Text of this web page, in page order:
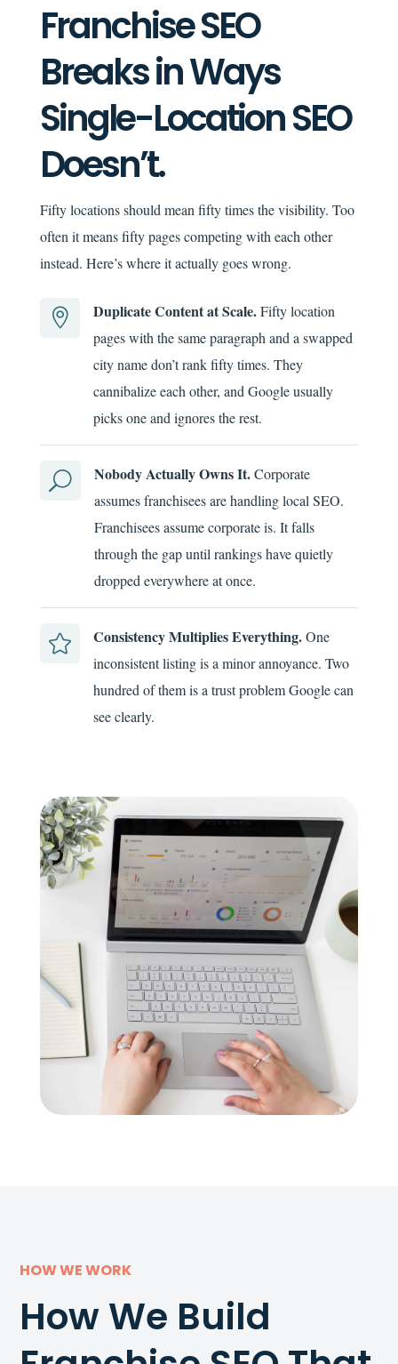
Franchise SEO
Breaks in Ways
Single-Location SEO
Doesn’t.
Fifty locations should mean fifty times the visibility. Too
often it means fifty pages competing with each other
instead. Here’s where it actually goes wrong.
 Duplicate Content at Scale.Fifty location
pages with the same paragraph and a swapped
city name don’t rank fifty times. They
cannibalize each other, and Google usually
picks one and ignores the rest.
U Nobody Actually Owns It.Corporate
assumes franchisees are handling local SEO.
Franchisees assume corporate is. It falls
through the gap until rankings have quietly
dropped everywhere at once.
 Consistency Multiplies Everything.One
inconsistent listing is a minor annoyance. Two
hundred of them is a trust problem Google can
see clearly.
HOW WE WORK
How We Build